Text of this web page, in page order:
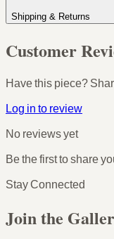
Shipping & Returns
Customer
Have this piece?
Log in to review
No reviews yet
Be the first to share
Stay Connected
Join the